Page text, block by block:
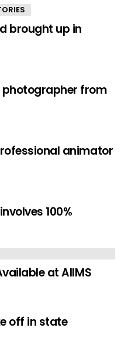
brought up in
photographer from
animator
100%
at AIIMS
off in state